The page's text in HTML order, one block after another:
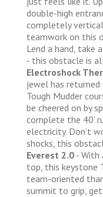
double-high
completely
teamwork on this
Lend a hand, take
- this obstacle is
Electroshock
jewel has
Tough Mudder
be cheered on by
complete the 40’
electricity. Don’t
shocks, this
Everest 2.0 - With
top, this keystone
team-oriented
summit to grip,